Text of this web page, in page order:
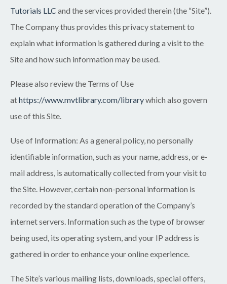
Tutorials LLC and the services provided therein (the “Site”).
The Company thus provides this privacy statement to
explain what information is gathered during a visit to the
Site and how such information may be used.
Please also review the Terms of Use
athttps://www.mvtlibrary.com/librarywhich also govern
use of this Site.
Use of Information: As a general policy, no personally
identifiable information, such as your name, address, or e-
mail address, is automatically collected from your visit to
the Site. However, certain non-personal information is
recorded by the standard operation of the Company’s
internet servers. Information such as the type of browser
being used, its operating system, and your IP address is
gathered in order to enhance your online experience.
The Site’s various mailing lists, downloads, special offers,